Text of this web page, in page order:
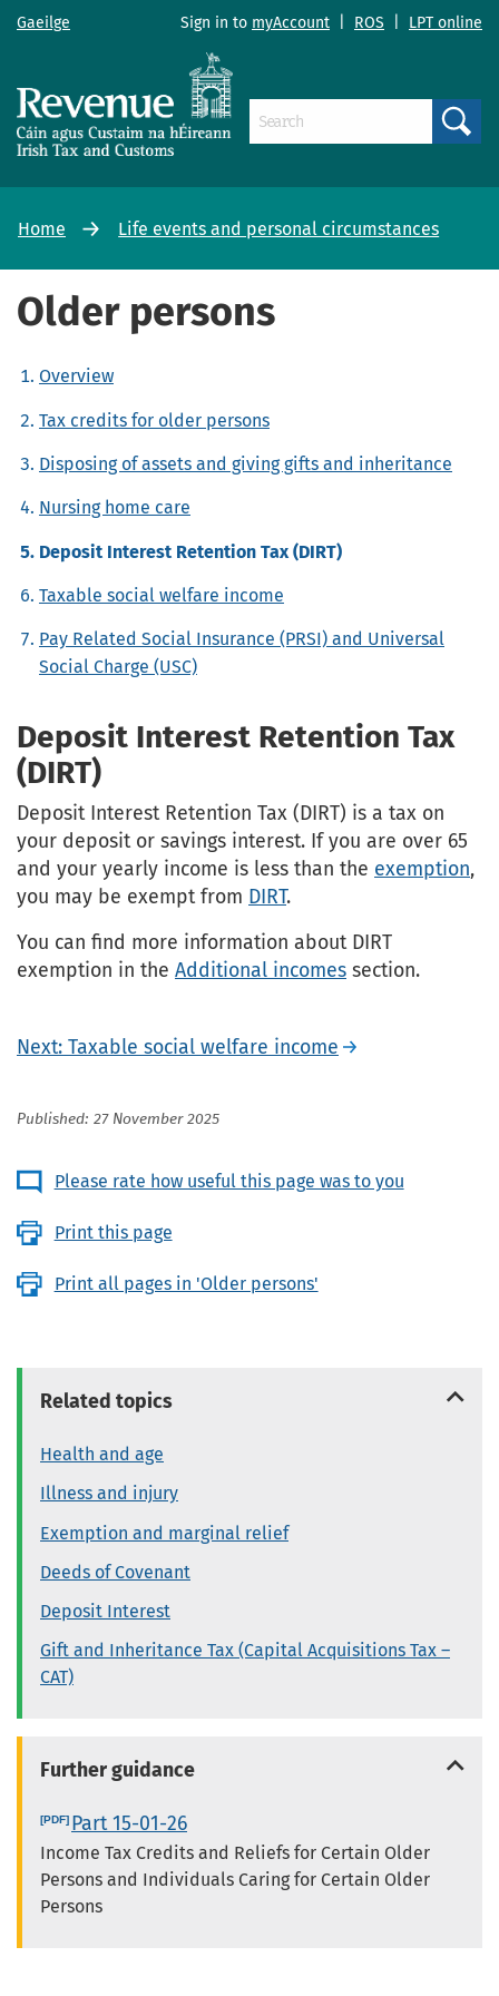
Gaeilge Sign in to myAccount ROS LPT online
Home Life events and personal circumstances
Older persons
Overview
Tax credits for older persons
Disposing of assets and giving gifts and inheritance
Nursing home care
Deposit Interest Retention Tax (DIRT)
Taxable social welfare income
Pay Related Social Insurance (PRSI) and Universal
Social Charge (USC)
Deposit Interest Retention Tax
(DIRT)
Deposit Interest Retention Tax (DIRT) is a tax on
your deposit or savings interest. If you are over 65
and your yearly income is less than the exemption,
you may be exempt from DIRT.
You can find more information about DIRT
exemption in the Additional incomes section.
Next: Taxable social welfare income
Published: 27 November 2025
Please rate how useful this page was to you
Print this page
Print all pages in 'Older persons'
Related topics
Health and age
Illness and injury
Exemption and marginal relief
Deeds of Covenant
Deposit Interest
Gift and Inheritance Tax (Capital Acquisitions Tax –
CAT)
Further guidance
Part 15-01-26
Income Tax Credits and Reliefs for Certain Older
Persons and Individuals Caring for Certain Older
Persons